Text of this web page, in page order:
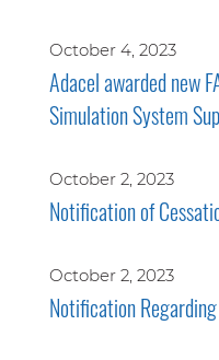
October 4, 2023
Adacel awarded new
Simulation System
October 2, 2023
Notification of
October 2, 2023
Notification